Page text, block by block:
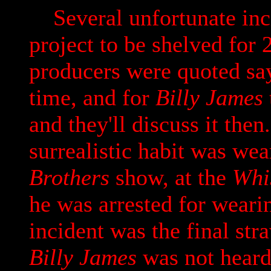
Several unfortunate
project to be shelved for
producers were quoted
time, and for Billy James
and they'll discuss it
surrealistic habit was
Brothers show, at the
he was arrested for
incident was the final
Billy James was not